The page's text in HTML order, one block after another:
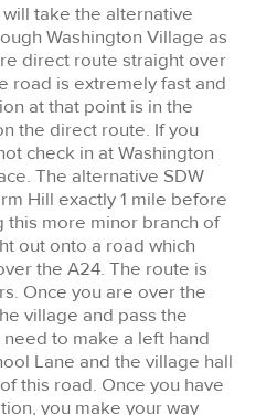
take the alternative
Washington Village as
direct route straight over
road is extremely fast and
at that point is in the
the direct route. If you
check in at Washington
The alternative SDW
Hill exactly 1 mile before
this more minor branch of
out onto a road which
the A24. The route is
Once you are over the
village and pass the
to make a left hand
Lane and the village hall
this road. Once you have
you make your way